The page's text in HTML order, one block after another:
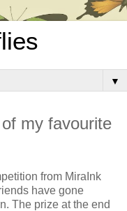
▼
my favourite
from MiraInk
have gone
The prize at the end